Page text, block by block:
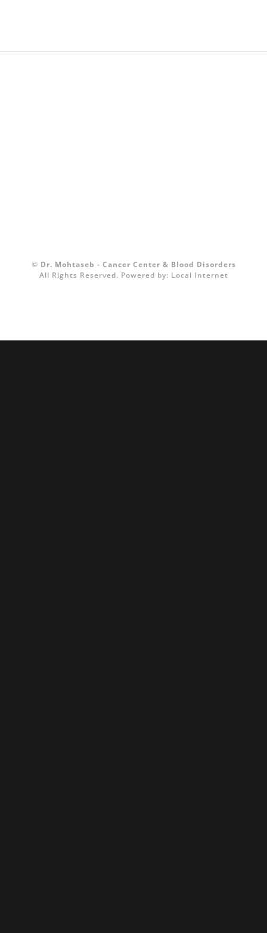
© Dr. Mohtaseb - Cancer Center & Blood Disorders
All Rights Reserved. Powered by: Local Internet